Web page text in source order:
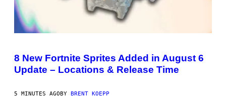
R
E
E
H
8 New Fortnite Sprites Added in August 6
Update – Locations & Release Time
5 MINUTES AGOBY BRENT KOEPP